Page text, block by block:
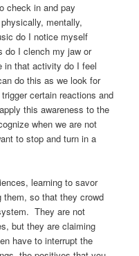
check in and pay
mentally,
do I notice myself
do I clench my jaw or
in that activity do I feel
do this as we look for
certain reactions and
this awareness to the
when we are not
to stop and turn in a
learning to savor
so that they crowd
They are not
but they are claiming
have to interrupt the